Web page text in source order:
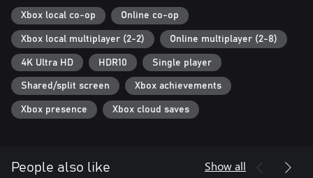
Xbox local co-op Online co-op
Xbox local multiplayer (2-2) Online multiplayer (2-8)
4K Ultra HD HDR10 Single player
Shared/split screen Xbox achievements
Xbox presence Xbox cloud saves
People also like Show all